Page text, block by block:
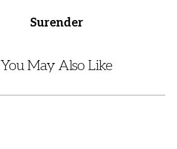
Surender
You May Also Like